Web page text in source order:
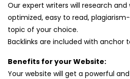
Our expert writers will research and
optimized, easy to read,
topic of your choice.
Backlinks are included with anchor
Benefits for your Website:
Your website will get a powerful